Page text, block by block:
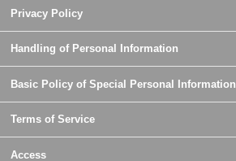
Privacy Policy
Handling of Personal Information
Basic Policy of Special Personal Information
Terms of Service
Access